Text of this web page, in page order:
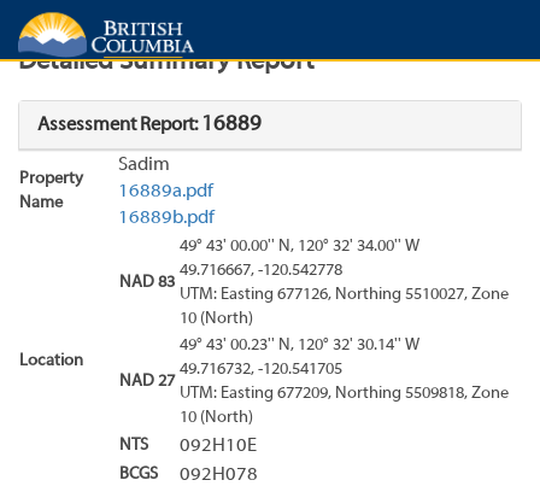
Search Search Results
Detailed Summary Report
Assessment Report: 16889
Property
Name
Sadim
16889a.pdf
16889b.pdf
Location
NAD 83
49° 43' 00.00'' N, 120° 32' 34.00'' W
49.716667, -120.542778
UTM: Easting 677126, Northing 5510027, Zone
10 (North)
NAD 27
49° 43' 00.23'' N, 120° 32' 30.14'' W
49.716732, -120.541705
UTM: Easting 677209, Northing 5509818, Zone
10 (North)
NTS
092H10E
BCGS 092H078